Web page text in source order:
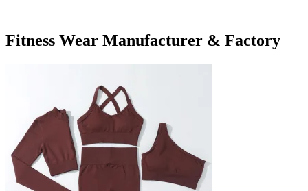
Fitness Wear Manufacturer & Factory